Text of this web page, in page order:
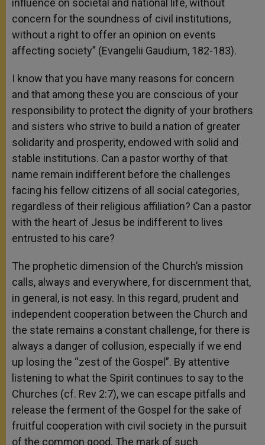
influence on societal and national life, without
concern for the soundness of civil institutions,
without a right to offer an opinion on events
affecting society” (Evangelii Gaudium, 182-183).
I know that you have many reasons for concern
and that among these you are conscious of your
responsibility to protect the dignity of your brothers
and sisters who strive to build a nation of greater
solidarity and prosperity, endowed with solid and
stable institutions. Can a pastor worthy of that
name remain indifferent before the challenges
facing his fellow citizens of all social categories,
regardless of their religious affiliation? Can a pastor
with the heart of Jesus be indifferent to lives
entrusted to his care?
The prophetic dimension of the Church’s mission
calls, always and everywhere, for discernment that,
in general, is not easy. In this regard, prudent and
independent cooperation between the Church and
the state remains a constant challenge, for there is
always a danger of collusion, especially if we end
up losing the “zest of the Gospel”. By attentive
listening to what the Spirit continues to say to the
Churches (cf. Rev 2:7), we can escape pitfalls and
release the ferment of the Gospel for the sake of
fruitful cooperation with civil society in the pursuit
of the common good. The mark of such